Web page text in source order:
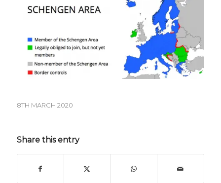
8TH MARCH 2020
Share this entry